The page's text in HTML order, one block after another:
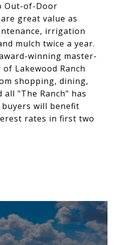
Out-of-Door
are great value as
irrigation
mulch twice a year.
winning master-
Lakewood Ranch
shopping, dining,
all "The Ranch" has
will benefit
rates in first two